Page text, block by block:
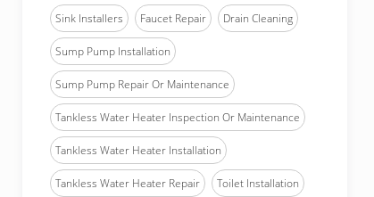
Sink Installers Faucet Repair Drain Cleaning
Sump Pump Installation
Sump Pump Repair Or Maintenance
Tankless Water Heater Inspection Or Maintenance
Tankless Water Heater Installation
Tankless Water Heater Repair Toilet Installation